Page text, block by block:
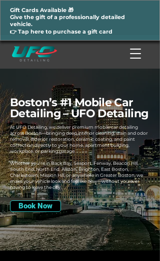
Gift Cards Available 🎁
Give the gift of a professionally detailed
vehicle.
👉 Tap here to purchase a gift card
Boston’s #1 Mobile Car
Detailing – UFO Detailing
At UFO Detailing, we deliver premium mobile car detailing
across Boston—bringing deep interior cleaning, stain and odor
removal, exterior restoration, ceramic coating, and paint
correction directly to your home, apartment building,
workplace, or parking garage.
Whether you're in Back Bay, Seaport, Fenway, Beacon Hill,
South End, North End, Allston, Brighton, East Boston,
Charlestown, Mission Hill, or anywhere in Greater Boston, we
make your vehicle look and feel like new—without you ever
having to leave the city.
Book Now